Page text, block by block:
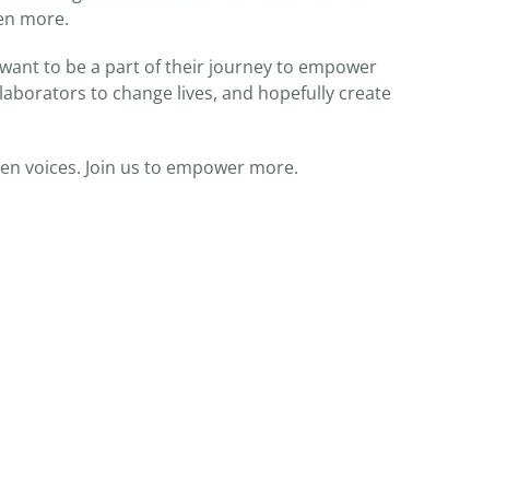
more.
to be a part of their journey to empower
to change lives, and hopefully create
voices. Join us to empower more.